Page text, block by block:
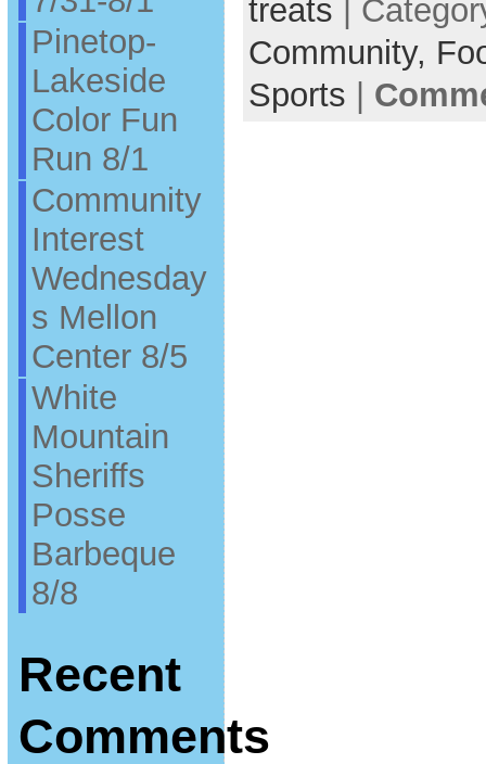
Pinetop-
Lakeside
Color Fun
Run 8/1
Community
Interest
Wednesday
s Mellon
Center 8/5
White
Mountain
Sheriffs
Posse
Barbeque
8/8
Recent
Comments
treats |
Community,
Sports